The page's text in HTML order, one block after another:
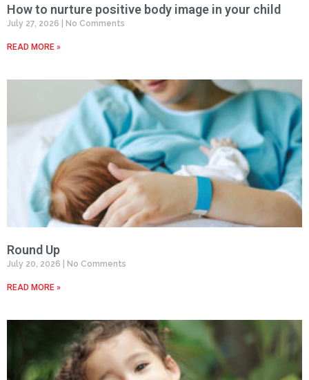
How to nurture positive body image in your child
July 27, 2026 No Comments
READ MORE »
Round Up
July 20, 2026 No Comments
READ MORE »